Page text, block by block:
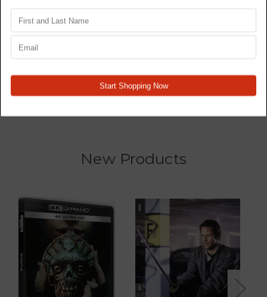
4K80, 4K83 - Original
Blu Ray
New Products